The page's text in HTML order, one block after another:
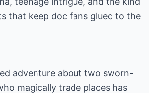
that keep doc fans glued to the
adventure about two sworn-
magically trade places has